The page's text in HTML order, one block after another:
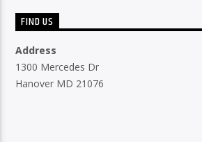
FIND US
Address
1300 Mercedes Dr
Hanover MD 21076